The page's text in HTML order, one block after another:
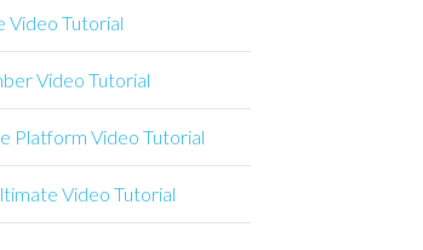
Video Tutorial
Video Tutorial
Platform Video Tutorial
Video Tutorial